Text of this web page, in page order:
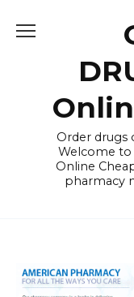
Order drugs
Welcome to
Online
pharmacy